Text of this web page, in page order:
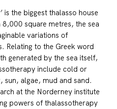
is the biggest thalasso house
square metres, the sea
variations of
Relating to the Greek word
generated by the sea itself,
include cold or
sun, algae, mud and sand.
at the Norderney institute
powers of thalassotherapy